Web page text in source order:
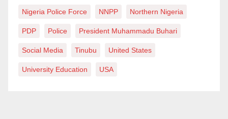
Nigeria Police Force NNPP Northern Nigeria
PDP Police President Muhammadu Buhari
Social Media Tinubu United States
University Education USA